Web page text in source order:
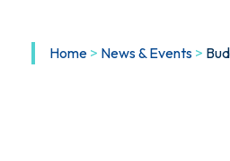
Home > News & Events >